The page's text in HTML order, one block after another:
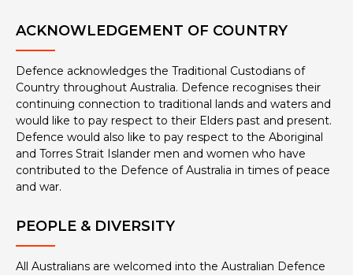
ACKNOWLEDGEMENT OF COUNTRY
Defence acknowledges the Traditional Custodians of
Country throughout Australia. Defence recognises their
continuing connection to traditional lands and waters and
would like to pay respect to their Elders past and present.
Defence would also like to pay respect to the Aboriginal
and Torres Strait Islander men and women who have
contributed to the Defence of Australia in times of peace
and war.
PEOPLE & DIVERSITY
All Australians are welcomed into the Australian Defence